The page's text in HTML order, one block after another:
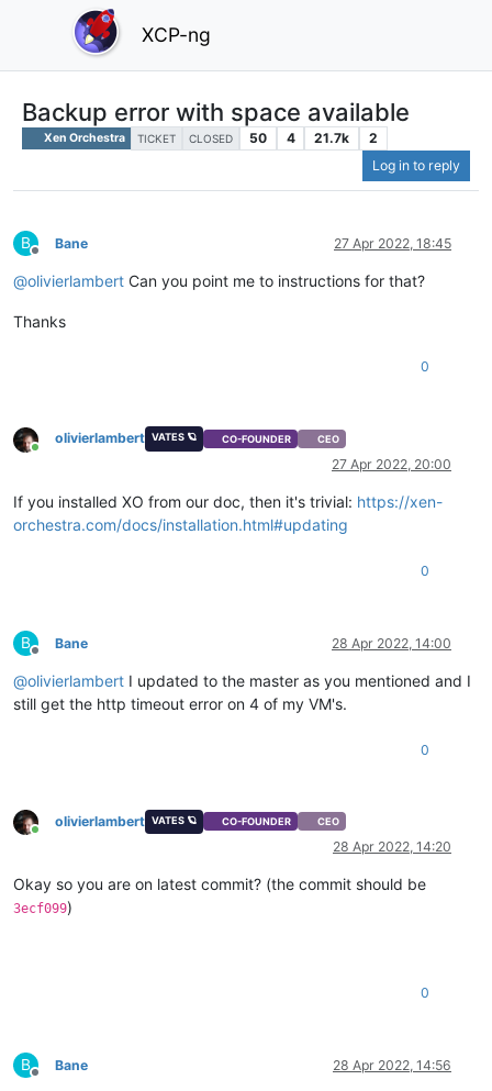
XCP-ng
Backup error with space available
Xen Orchestra TICKET CLOSED 50 4 21.7k
2
Log in to reply
B
Offline
Bane 27 Apr 2022, 18:45
@olivierlambert Can you point me to instructions for that?
Thanks
0
Online
olivierlambert VATES 🪐 CO-FOUNDER CEO
27 Apr 2022, 20:00
If you installed XO from our doc, then it's trivial: https://xen-
orchestra.com/docs/installation.html#updating
0
B
Offline
Bane 28 Apr 2022, 14:00
@olivierlambert I updated to the master as you mentioned and I
still get the http timeout error on 4 of my VM's.
0
Online
olivierlambert VATES 🪐 CO-FOUNDER CEO
28 Apr 2022, 14:20
Okay so you are on latest commit? (the commit should be
3ecf099)
0
B
Offline
Bane 28 Apr 2022, 14:56